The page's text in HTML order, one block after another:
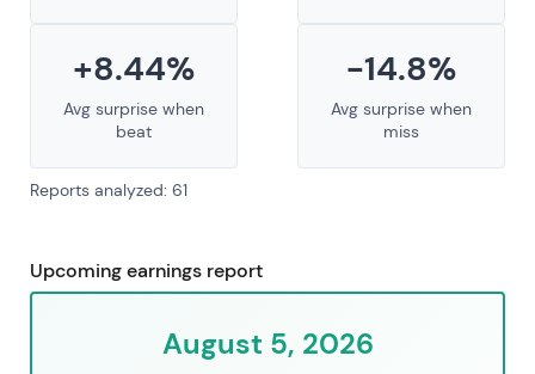
+8.44%
Avg surprise when
beat
-14.8%
Avg surprise when
miss
Reports analyzed: 61
Upcoming earnings report
August 5, 2026